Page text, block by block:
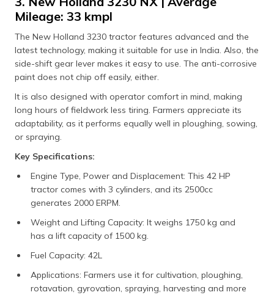
Mileage: 33 kmpl
The New Holland 3230 tractor features advanced and the
latest technology, making it suitable for use in India. Also, the
side-shift gear lever makes it easy to use. The anti-corrosive
paint does not chip off easily, either.
It is also designed with operator comfort in mind, making
long hours of fieldwork less tiring. Farmers appreciate its
adaptability, as it performs equally well in ploughing, sowing,
or spraying.
Key Specifications:
Engine Type, Power and Displacement: This 42 HP
tractor comes with 3 cylinders, and its 2500cc
generates 2000 ERPM.
Weight and Lifting Capacity: It weighs 1750 kg and
has a lift capacity of 1500 kg.
Fuel Capacity: 42L
Applications: Farmers use it for cultivation, ploughing,
rotavation, gyrovation, spraying, harvesting and more